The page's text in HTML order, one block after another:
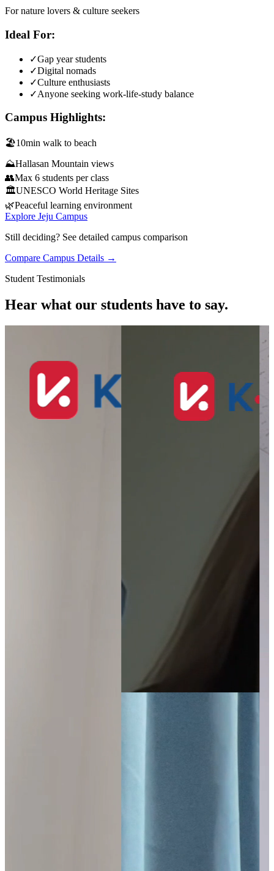
For nature lovers & culture seekers
Ideal For:
✓Gap year students
✓Digital nomads
✓Culture enthusiasts
✓Anyone seeking work-life-study balance
Campus Highlights:
🏖️10min walk to beach
⛰️Hallasan Mountain views
👥Max 6 students per class
🏛️UNESCO World Heritage Sites
🌿Peaceful learning environment
Explore Jeju Campus
Still deciding? See detailed campus comparison
Compare Campus Details →
Student Testimonials
Hear what our students have to say.